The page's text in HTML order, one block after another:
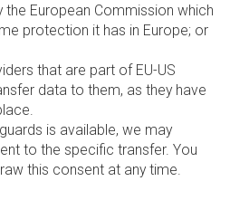
European Commission which
protection it has in Europe; or
that are part of EU-US
data to them, as they have
is available, we may
to the specific transfer. You
this consent at any time.